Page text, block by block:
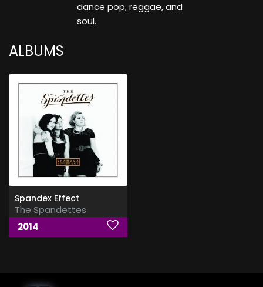
dance pop, reggae, and
soul.
ALBUMS
Spandex Effect
The Spandettes
2014